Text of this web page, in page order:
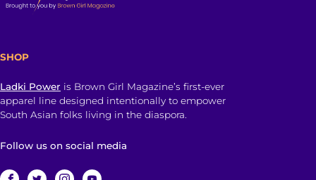
SHOP
Ladki Power is Brown Girl Magazine’s first-ever
apparel line designed intentionally to empower
South Asian folks living in the diaspora.
Follow us on social media